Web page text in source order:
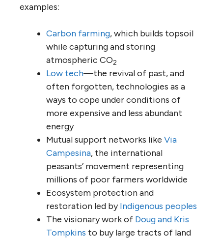
examples:
Carbon farming, which builds topsoil
while capturing and storing
atmospheric CO2
Low tech—the revival of past, and
often forgotten, technologies as a
ways to cope under conditions of
more expensive and less abundant
energy
Mutual support networks like Via
Campesina, the international
peasants’ movement representing
millions of poor farmers worldwide
Ecosystem protection and
restoration led byIndigenous peoples
The visionary work of Doug and Kris
Tompkins to buy large tracts of land